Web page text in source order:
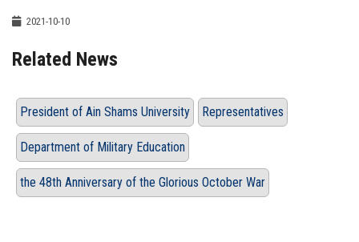
2021-10-10
Related News
President of Ain Shams University Representatives
Department of Military Education
the 48th Anniversary of the Glorious October War